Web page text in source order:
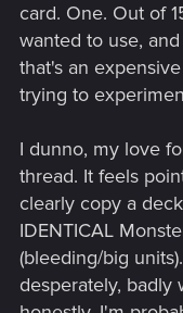
card. One. Out of
wanted to use,
that's an
trying to
I dunno, my love
thread. It feels
clearly copy a
IDENTICAL
(bleeding/big
desperately, badly